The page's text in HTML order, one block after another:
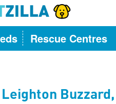
Rescue Centres